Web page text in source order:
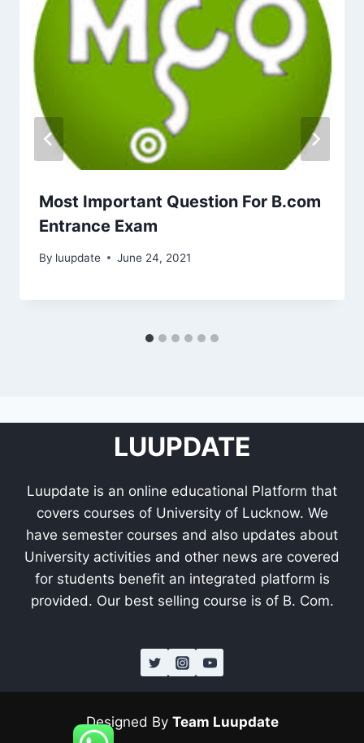
Most Important Question For B.com
Entrance Exam
By luupdate June 24, 2021
LUUPDATE
Luupdate is an online educational Platform that
covers courses of University of Lucknow. We
have semester courses and also updates about
University activities and other news are covered
for students benefit an integrated platform is
provided. Our best selling course is of B. Com.
Designed By Team Luupdate